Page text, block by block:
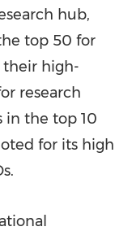
hub,
top 50 for
high-
research
in the top 10
for its high